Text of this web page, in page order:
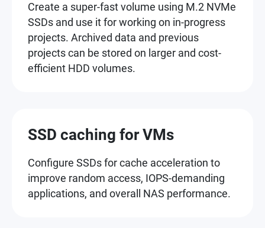
Create a super-fast volume using M.2 NVMe
SSDs and use it for working on in-progress
projects. Archived data and previous
projects can be stored on larger and cost-
efficient HDD volumes.
SSD caching for VMs
Configure SSDs for cache acceleration to
improve random access, IOPS-demanding
applications, and overall NAS performance.